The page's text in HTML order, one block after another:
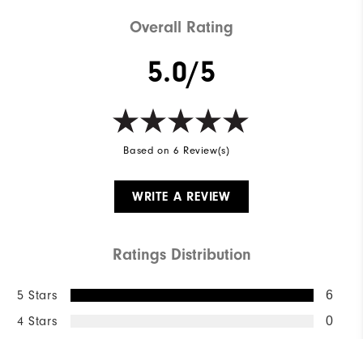
Overall Rating
5.0/5
Based on 6 Review(s)
WRITE A REVIEW
Ratings Distribution
5 Stars 6
4 Stars 0